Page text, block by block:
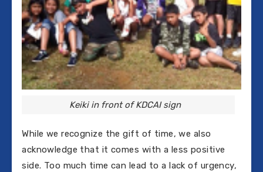
Keiki in front of KDCAI sign
While we recognize the gift of time, we also
acknowledge that it comes with a less positive
side. Too much time can lead to a lack of urgency,